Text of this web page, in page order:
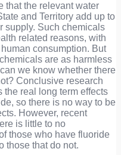
that the relevant water
and Territory add up to
supply. Such chemicals
related reasons, with
consumption. But
are as harmless
we know whether there
Conclusive research
the real long term effects
so there is no way to be
However, recent
is little to no
those who have fluoride
those that do not.